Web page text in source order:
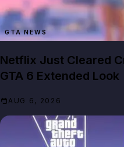
GTA NEWS
Netflix Just Cleared
GTA 6 Extended Look
AUG 6, 2026